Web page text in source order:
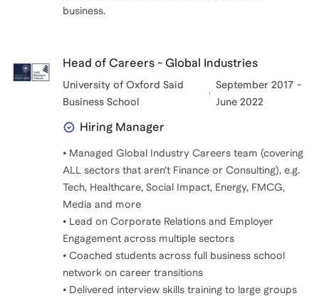
business.
Head of Careers - Global Industries
University of Oxford Said
Business School
September 2017 -
June 2022
Hiring Manager
• Managed Global Industry Careers team (covering
ALL sectors that aren’t Finance or Consulting), e.g.
Tech, Healthcare, Social Impact, Energy, FMCG,
Media and more
• Lead on Corporate Relations and Employer
Engagement across multiple sectors
• Coached students across full business school
network on career transitions
• Delivered interview skills training to large groups